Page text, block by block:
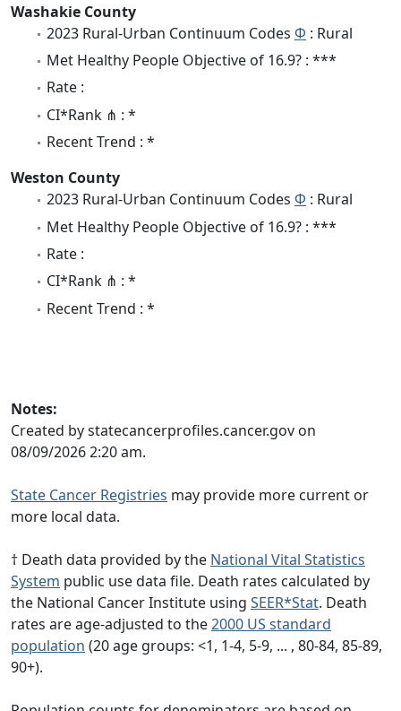
Washakie County
2023 Rural-Urban Continuum Codes Φ : Rural
Met Healthy People Objective of 16.9? : ***
Rate :
CI*Rank ⋔ : *
Recent Trend : *
Weston County
2023 Rural-Urban Continuum Codes Φ : Rural
Met Healthy People Objective of 16.9? : ***
Rate :
CI*Rank ⋔ : *
Recent Trend : *
Notes:
Created by statecancerprofiles.cancer.gov on
08/09/2026 2:20 am.
State Cancer Registries may provide more current or
more local data.
† Death data provided by the National Vital Statistics
System public use data file. Death rates calculated by
the National Cancer Institute using SEER*Stat. Death
rates are age-adjusted to the2000 US standard
population (20 age groups: <1, 1-4, 5-9, ... , 80-84, 85-89,
90+).